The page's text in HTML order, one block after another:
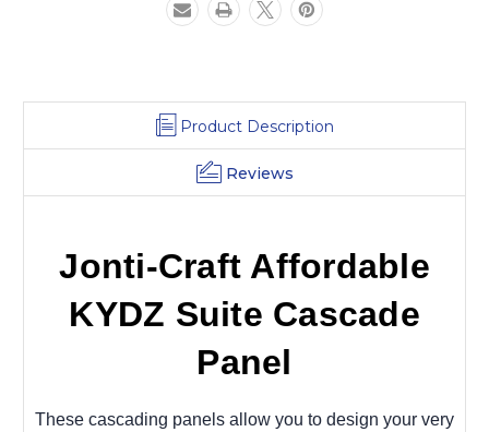
Product Description
Reviews
Jonti-Craft Affordable
KYDZ Suite Cascade
Panel
These cascading panels allow you to design your very